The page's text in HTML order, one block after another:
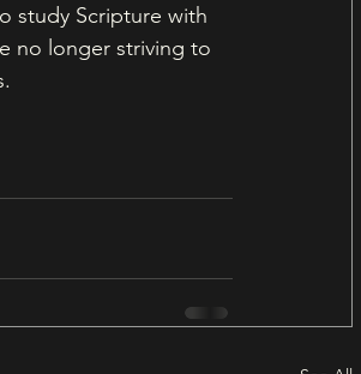
study Scripture with
no longer striving to